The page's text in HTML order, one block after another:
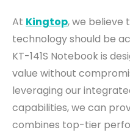
At Kingtop, we believe
technology should be
KT-141S Notebook is
value without
leveraging our
capabilities, we can
combines top-tier